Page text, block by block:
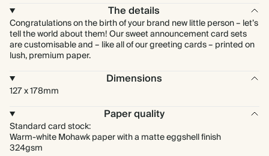
The details
Congratulations on the birth of your brand new little person – let’s
tell the world about them! Our sweet announcement card sets
are customisable and – like all of our greeting cards – printed on
lush, premium paper.
Dimensions
127 x 178mm
Paper quality
Standard card stock:
Warm-white Mohawk paper with a matte eggshell finish
324gsm